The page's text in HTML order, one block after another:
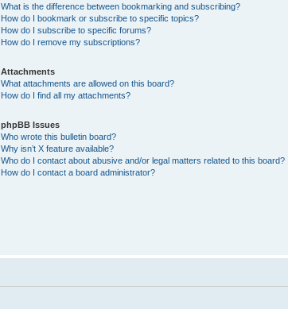
What is the difference between bookmarking and subscribing?
How do I bookmark or subscribe to specific topics?
How do I subscribe to specific forums?
How do I remove my subscriptions?
Attachments
What attachments are allowed on this board?
How do I find all my attachments?
phpBB Issues
Who wrote this bulletin board?
Why isn’t X feature available?
Who do I contact about abusive and/or legal matters related to this board?
How do I contact a board administrator?